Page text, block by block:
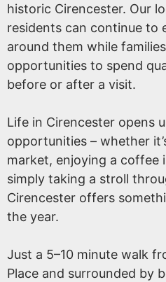
historic Cirencester. Our
residents can continue to
around them while
opportunities to spend
before or after a visit.
Life in Cirencester opens
opportunities – whether
market, enjoying a
simply taking a stroll
Cirencester offers
the year.
Just a 5–10 minute walk
Place and surrounded by